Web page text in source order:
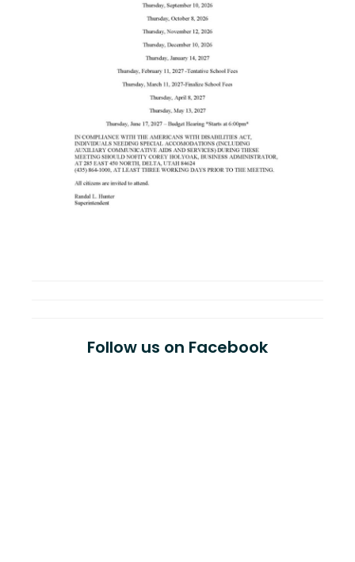
Follow us on Facebook